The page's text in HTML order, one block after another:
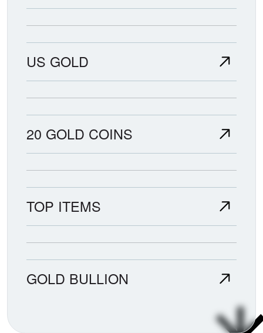
US GOLD
20 GOLD COINS
TOP ITEMS
GOLD BULLION